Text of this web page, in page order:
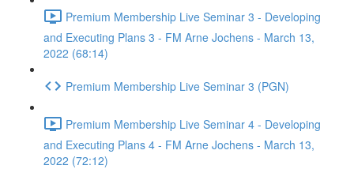
Premium Membership Live Seminar 3 - Developing
and Executing Plans 3 - FM Arne Jochens - March 13,
2022 (68:14)
Premium Membership Live Seminar 3 (PGN)
Premium Membership Live Seminar 4 - Developing
and Executing Plans 4 - FM Arne Jochens - March 13,
2022 (72:12)